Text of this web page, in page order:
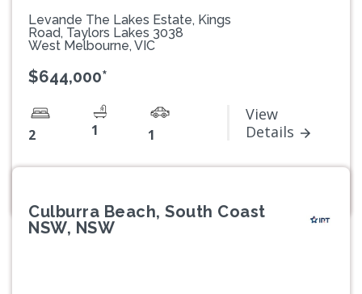
Levande The Lakes Estate, Kings
Road, Taylors Lakes 3038
West Melbourne, VIC
$644,000*
2 1 1
View
Details
Culburra Beach, South Coast
NSW, NSW